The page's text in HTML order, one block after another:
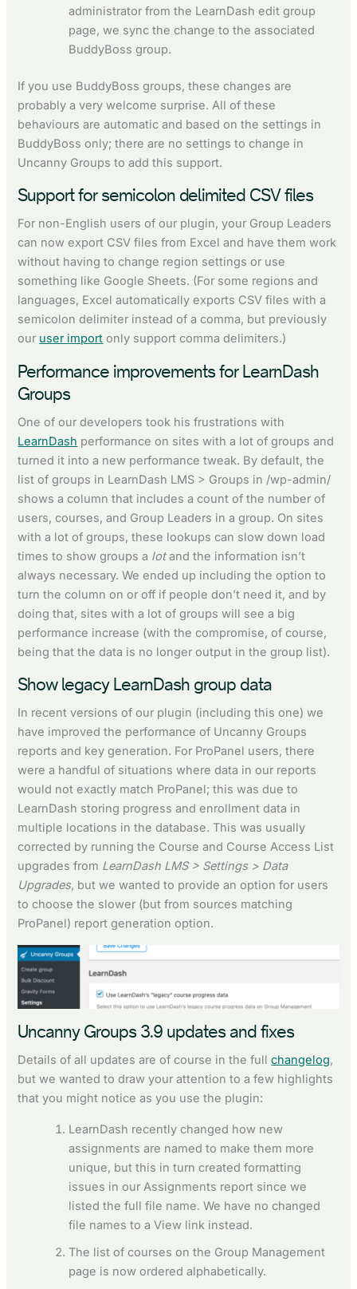
administrator from the LearnDash edit group
page, we sync the change to the associated
BuddyBoss group.
If you use BuddyBoss groups, these changes are
probably a very welcome surprise. All of these
behaviours are automatic and based on the settings in
BuddyBoss only; there are no settings to change in
Uncanny Groups to add this support.
Support for semicolon delimited CSV files
For non-English users of our plugin, your Group Leaders
can now export CSV files from Excel and have them work
without having to change region settings or use
something like Google Sheets. (For some regions and
languages, Excel automatically exports CSV files with a
semicolon delimiter instead of a comma, but previously
our user import only support comma delimiters.)
Performance improvements for LearnDash
Groups
One of our developers took his frustrations with
LearnDash performance on sites with a lot of groups and
turned it into a new performance tweak. By default, the
list of groups in LearnDash LMS > Groups in /wp-admin/
shows a column that includes a count of the number of
users, courses, and Group Leaders in a group. On sites
with a lot of groups, these lookups can slow down load
times to show groups a lotand the information isn’t
always necessary. We ended up including the option to
turn the column on or off if people don’t need it, and by
doing that, sites with a lot of groups will see a big
performance increase (with the compromise, of course,
being that the data is no longer output in the group list).
Show legacy LearnDash group data
In recent versions of our plugin (including this one) we
have improved the performance of Uncanny Groups
reports and key generation. For ProPanel users, there
were a handful of situations where data in our reports
would not exactly match ProPanel; this was due to
LearnDash storing progress and enrollment data in
multiple locations in the database. This was usually
corrected by running the Course and Course Access List
upgrades from LearnDash LMS > Settings > Data
Upgrades, but we wanted to provide an option for users
to choose the slower (but from sources matching
ProPanel) report generation option.
Uncanny Groups 3.9 updates and fixes
Details of all updates are of course in the fullchangelog,
but we wanted to draw your attention to a few highlights
that you might notice as you use the plugin:
LearnDash recently changed how new
assignments are named to make them more
unique, but this in turn created formatting
issues in our Assignments report since we
listed the full file name. We have no changed
file names to a View link instead.
The list of courses on the Group Management
page is now ordered alphabetically.